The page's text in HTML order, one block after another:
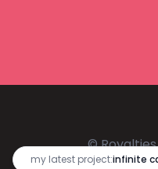
my latest project:infinite
©